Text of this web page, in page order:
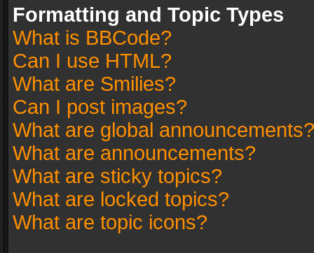
Formatting and Topic Types
What is BBCode?
Can I use HTML?
What are Smilies?
Can I post images?
What are global announcements?
What are announcements?
What are sticky topics?
What are locked topics?
What are topic icons?